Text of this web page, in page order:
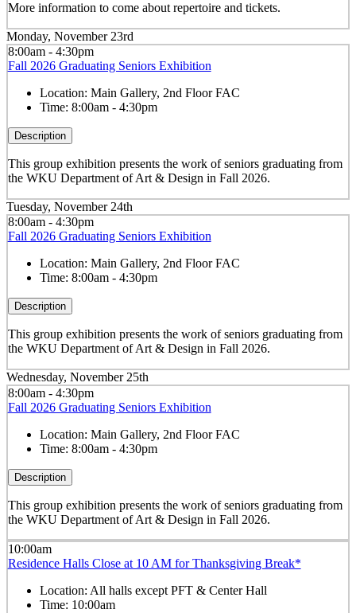
More information to come about repertoire and tickets.
Monday, November 23rd
8:00am - 4:30pm
Fall 2026 Graduating Seniors Exhibition
Location: Main Gallery, 2nd Floor FAC
Time: 8:00am - 4:30pm
Description
This group exhibition presents the work of seniors graduating from
the WKU Department of Art & Design in Fall 2026.
Tuesday, November 24th
8:00am - 4:30pm
Fall 2026 Graduating Seniors Exhibition
Location: Main Gallery, 2nd Floor FAC
Time: 8:00am - 4:30pm
Description
This group exhibition presents the work of seniors graduating from
the WKU Department of Art & Design in Fall 2026.
Wednesday, November 25th
8:00am - 4:30pm
Fall 2026 Graduating Seniors Exhibition
Location: Main Gallery, 2nd Floor FAC
Time: 8:00am - 4:30pm
Description
This group exhibition presents the work of seniors graduating from
the WKU Department of Art & Design in Fall 2026.
10:00am
Residence Halls Close at 10 AM for Thanksgiving Break*
Location: All halls except PFT & Center Hall
Time: 10:00am